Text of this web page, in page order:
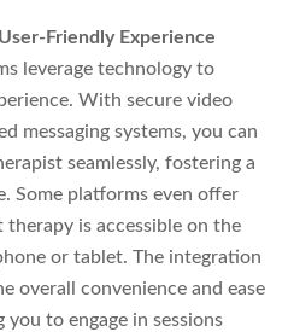
Friendly Experience
leverage technology to
With secure video
messaging systems, you can
seamlessly, fostering a
Some platforms even offer
is accessible on the
or tablet. The integration
overall convenience and ease
to engage in sessions